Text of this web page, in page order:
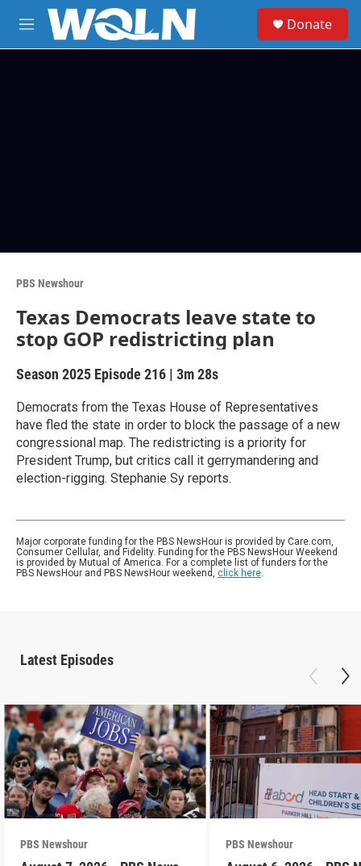
Skip to main content
M
e
Donate
PBS Newshour
Texas Democrats leave state to
stop GOP redistricting plan
Season 2025 Episode 216 | 3m 28s
Democrats from the Texas House of Representatives
have fled the state in order to block the passage of a new
congressional map. The redistricting is a priority for
President Trump, but critics call it gerrymandering and
election-rigging. Stephanie Sy reports.
Major corporate funding for the PBS NewsHour is provided by Care.com,
Consumer Cellular, and Fidelity. Funding for the PBS NewsHour Weekend
is provided by Mutual of America. For a complete list of funders for the
PBS NewsHour and PBS NewsHour weekend, click here.
Latest Episodes
PBS Newshour PBS Newshour